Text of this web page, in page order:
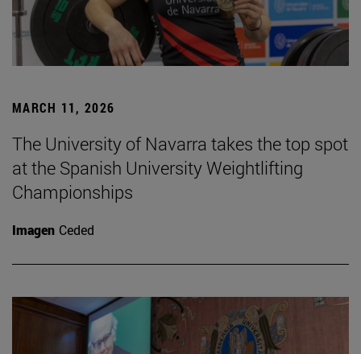
MARCH 11, 2026
The University of Navarra takes the top spot
at the Spanish University Weightlifting
Championships
Imagen Ceded